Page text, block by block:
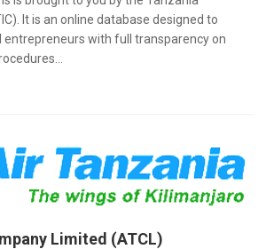
It is an online database designed to
entrepreneurs with full transparency on
Limited (ATCL)